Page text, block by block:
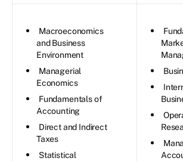
Macroeconomics
and Business
Environment
Managerial
Economics
Fundamentals of
Accounting
Direct and Indirect
Taxes
Statistical